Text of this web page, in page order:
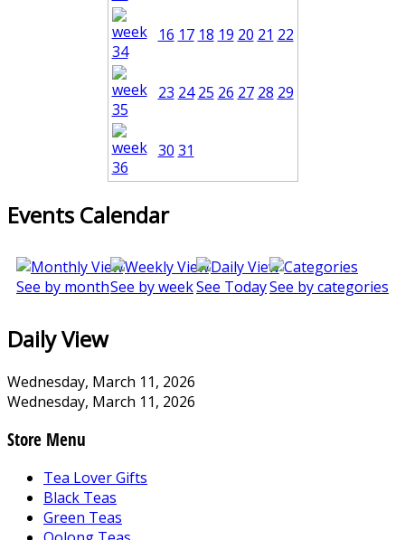
16 17 18 19 20 21 22
23 24 25 26 27 28 29
30 31
Events Calendar
See by monthSee by weekSee TodaySee by categories
Daily View
Wednesday, March 11, 2026
Wednesday, March 11, 2026
Store Menu
Tea Lover Gifts
Black Teas
Green Teas